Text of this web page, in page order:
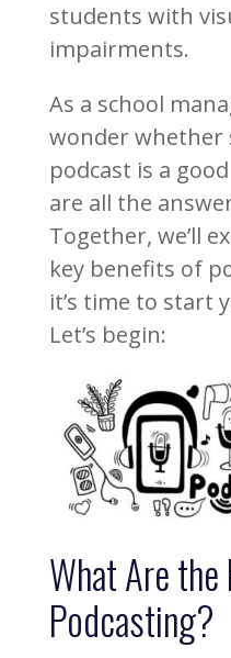
students with
impairments.
As a school
wonder whether
podcast is a
are all the
Together, we’ll
key benefits of
it’s time to start
Let’s begin:
What Are
Podcasting?